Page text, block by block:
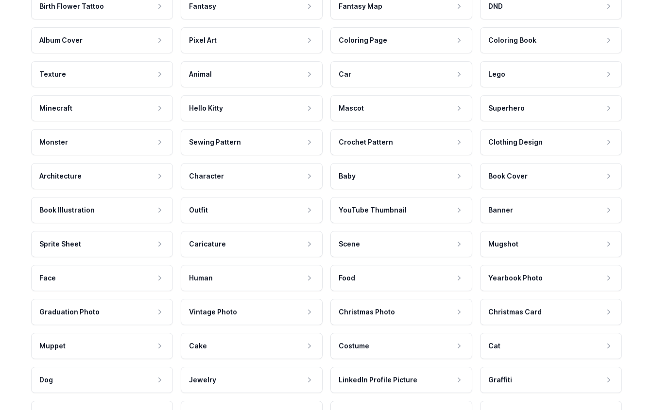
Birth Flower Tattoo Fantasy Fantasy Map DND
Album Cover Pixel Art Coloring Page Coloring Book
Texture Animal Car Lego
Minecraft Hello Kitty Mascot Superhero
Monster Sewing Pattern Crochet Pattern Clothing Design
Architecture Character Baby Book Cover
Book Illustration Outfit YouTube Thumbnail Banner
Sprite Sheet Caricature Scene Mugshot
Face Human Food Yearbook Photo
Graduation Photo Vintage Photo Christmas Photo Christmas Card
Muppet Cake Costume Cat
Dog Jewelry LinkedIn Profile Picture Graffiti